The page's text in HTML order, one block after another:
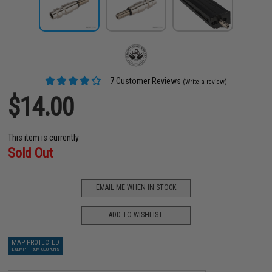
7 Customer Reviews (Write a review)
$14.00
This item is currently
Sold Out
EMAIL ME WHEN IN STOCK
ADD TO WISHLIST
MAP PROTECTED
EXEMPT FROM COUPONS